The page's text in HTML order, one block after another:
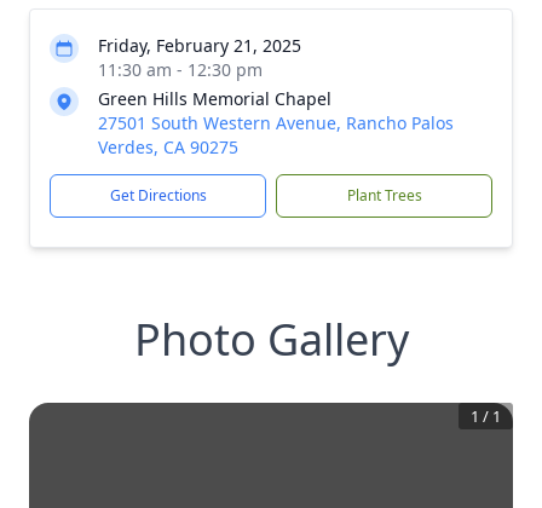
Friday, February 21, 2025
11:30 am - 12:30 pm
Green Hills Memorial Chapel
27501 South Western Avenue, Rancho Palos
Verdes, CA 90275
Get Directions Plant Trees
Photo Gallery
1 / 1